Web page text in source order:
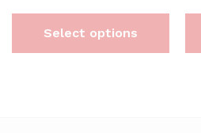
Select options